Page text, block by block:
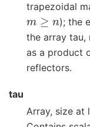
trapezoidal
m≥n
); the
the array tau,
as a product
reflectors.
tau
Array, size at